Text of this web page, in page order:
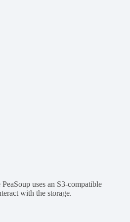
uses an S3-compatible
with the storage.